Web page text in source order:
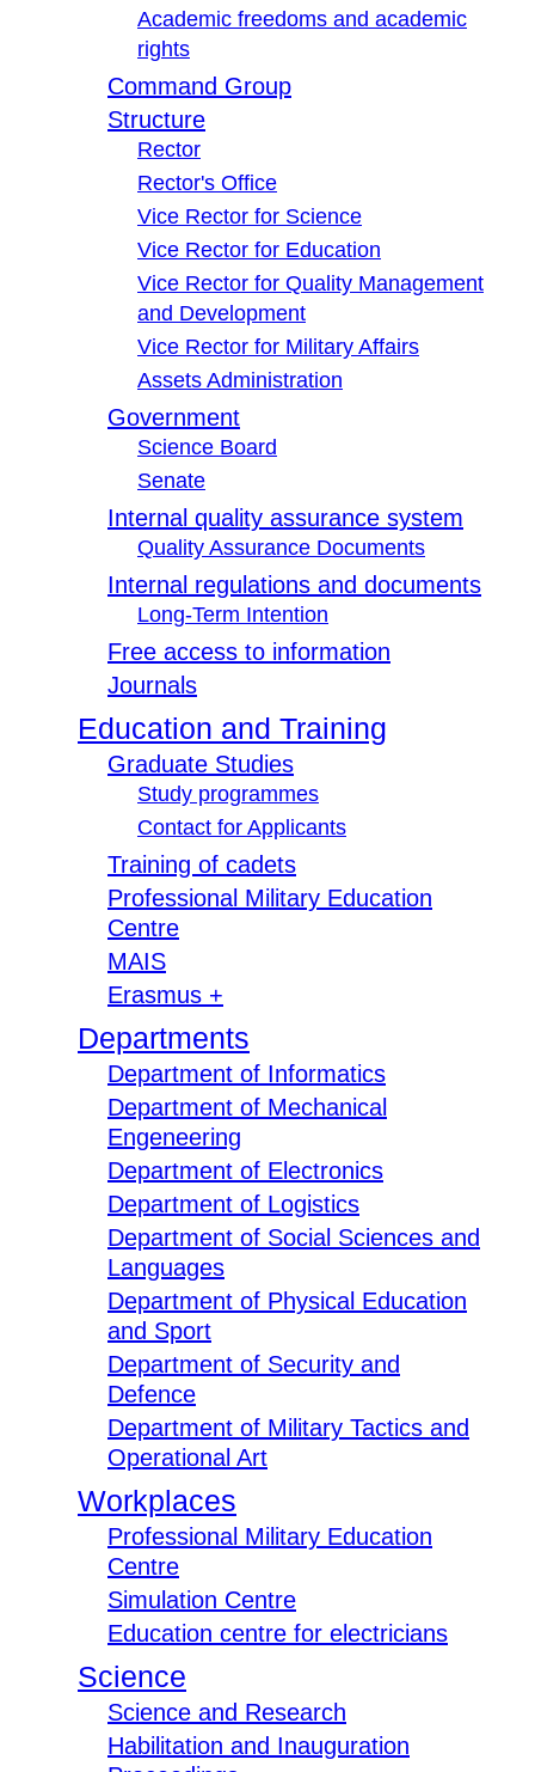
Academic freedoms and academic
rights
Command Group
Structure
Rector
Rector's Office
Vice Rector for Science
Vice Rector for Education
Vice Rector for Quality Management
and Development
Vice Rector for Military Affairs
Assets Administration
Government
Science Board
Senate
Internal quality assurance system
Quality Assurance Documents
Internal regulations and documents
Long-Term Intention
Free access to information
Journals
Education and Training
Graduate Studies
Study programmes
Contact for Applicants
Training of cadets
Professional Military Education
Centre
MAIS
Erasmus +
Departments
Department of Informatics
Department of Mechanical
Engeneering
Department of Electronics
Department of Logistics
Department of Social Sciences and
Languages
Department of Physical Education
and Sport
Department of Security and
Defence
Department of Military Tactics and
Operational Art
Workplaces
Professional Military Education
Centre
Simulation Centre
Education centre for electricians
Science
Science and Research
Habilitation and Inauguration